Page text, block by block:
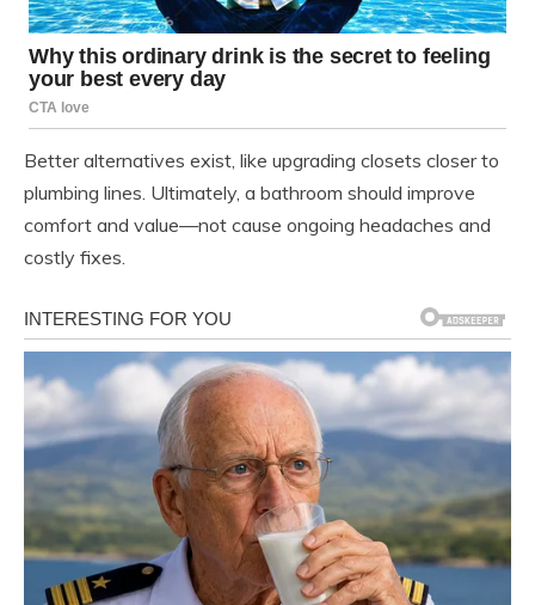
Better alternatives exist, like upgrading closets closer to
plumbing lines. Ultimately, a bathroom should improve
comfort and value—not cause ongoing headaches and
costly fixes.